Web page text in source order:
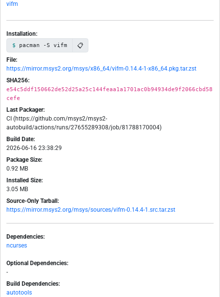
vifm
Installation:
pacman -S vifm 📋
File:
https://mirror.msys2.org/msys/x86_64/vifm-0.14.4-1-x86_64.pkg.tar.zst
SHA256:
e54c5ddf150662de52d25a25c144feaa1a1701ac0b94934de9f2066cbd58
cefe
Last Packager:
CI (https://github.com/msys2/msys2-
autobuild/actions/runs/27655289308/job/81788170004)
Build Date:
2026-06-16 23:38:29
Package Size:
0.92 MB
Installed Size:
3.05 MB
Source-Only Tarball:
https://mirror.msys2.org/msys/sources/vifm-0.14.4-1.src.tar.zst
Dependencies:
ncurses
Optional Dependencies:
-
Build Dependencies:
autotools